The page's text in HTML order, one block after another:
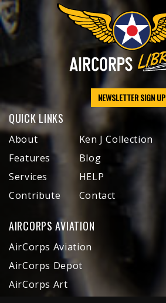
NEWSLETTER SIGN UP
QUICK LINKS
About
Features
Services
Contribute
Ken J Collection
Blog
HELP
Contact
AIRCORPS AVIATION
AirCorps Aviation
AirCorps Depot
AirCorps Art